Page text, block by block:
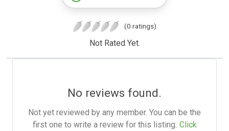
(0 ratings)
Not Rated Yet.
No reviews found.
Not yet reviewed by any member. You can be the
first one to write a review for this listing. Click